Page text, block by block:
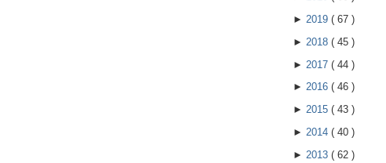
► 2019 ( 67 )
► 2018 ( 45 )
► 2017 ( 44 )
► 2016 ( 46 )
► 2015 ( 43 )
► 2014 ( 40 )
► 2013 ( 62 )